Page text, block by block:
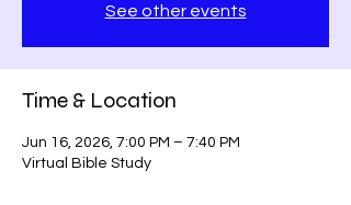
See other events
Time & Location
Jun 16, 2026, 7:00 PM – 7:40 PM
Virtual Bible Study